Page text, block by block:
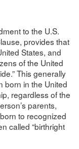
to the U.S.
provides that
States, and
of the United
This generally
born in the United
regardless of the
parents,
to recognized
called “birthright